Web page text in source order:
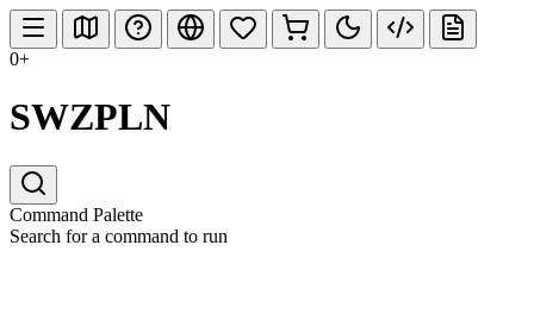
0+
SWZPLN
Command Palette
Search for a command to run